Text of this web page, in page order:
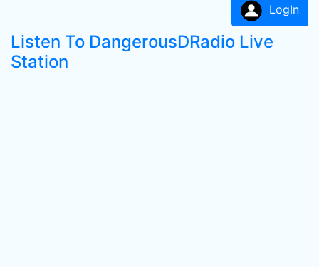
LogIn
Listen To DangerousDRadio Live
Station